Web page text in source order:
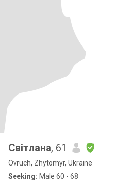
Світлана, 61
Ovruch, Zhytomyr, Ukraine
Seeking: Male 60 - 68